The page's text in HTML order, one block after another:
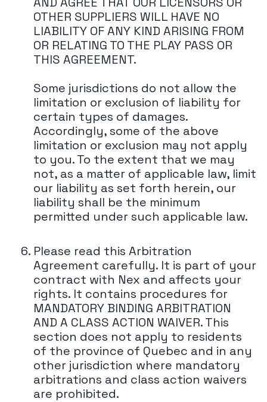
OTHER SUPPLIERS WILL HAVE NO
LIABILITY OF ANY KIND ARISING FROM
OR RELATING TO THE PLAY PASS OR
THIS AGREEMENT.
Some jurisdictions do not allow the
limitation or exclusion of liability for
certain types of damages.
Accordingly, some of the above
limitation or exclusion may not apply
to you. To the extent that we may
not, as a matter of applicable law, limit
our liability as set forth herein, our
liability shall be the minimum
permitted under such applicable law.
Please read this Arbitration
Agreement carefully. It is part of your
contract with Nex and affects your
rights. It contains procedures for
MANDATORY BINDING ARBITRATION
AND A CLASS ACTION WAIVER. This
section does not apply to residents
of the province of Quebec and in any
other jurisdiction where mandatory
arbitrations and class action waivers
are prohibited.